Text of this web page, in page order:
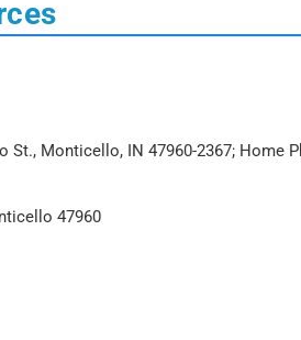
St., Monticello, IN 47960-2367; Home
47960